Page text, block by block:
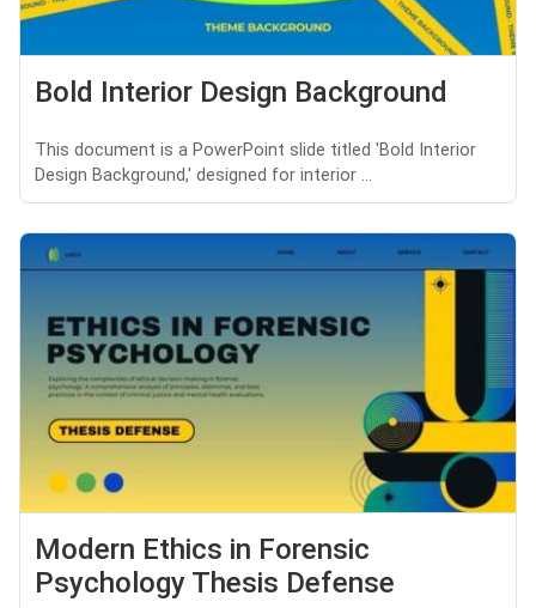
Bold Interior Design Background
This document is a PowerPoint slide titled 'Bold Interior
Design Background,' designed for interior ...
Modern Ethics in Forensic
Psychology Thesis Defense